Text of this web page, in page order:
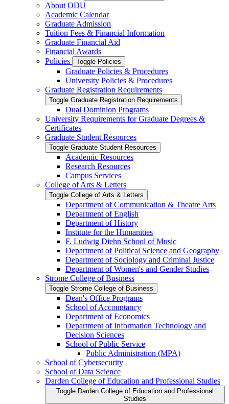
About ODU
Academic Calendar
Graduate Admission
Tuition Fees &​ Financial Information
Graduate Financial Aid
Financial Awards
Policies
Toggle Policies
Graduate Policies &​ Procedures
University Policies &​ Procedures
Graduate Registration Requirements
Toggle Graduate Registration Requirements
Dual Dominion Programs
University Requirements for Graduate Degrees &​
Certificates
Graduate Student Resources
Toggle Graduate Student Resources
Academic Resources
Research Resources
Campus Services
College of Arts &​ Letters
Toggle College of Arts &​ Letters
Department of Communication &​ Theatre Arts
Department of English
Department of History
Institute for the Humanities
F. Ludwig Diehn School of Music
Department of Political Science and Geography
Department of Sociology and Criminal Justice
Department of Women's and Gender Studies
Strome College of Business
Toggle Strome College of Business
Dean's Office Programs
School of Accountancy
Department of Economics
Department of Information Technology and
Decision Sciences
School of Public Service
Public Administration (MPA)
School of Cybersecurity
School of Data Science
Darden College of Education and Professional Studies
Toggle Darden College of Education and Professional
Studies